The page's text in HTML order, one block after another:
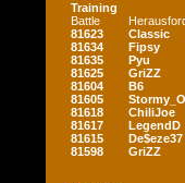
Training
Battle
81623
Classic
81634
Fipsy
81635
Pyu
81625
GriZZ
81604
B6
81605
81618
ChiliJoe
81617
LegendD
81615
De$eze37
81598
GriZZ